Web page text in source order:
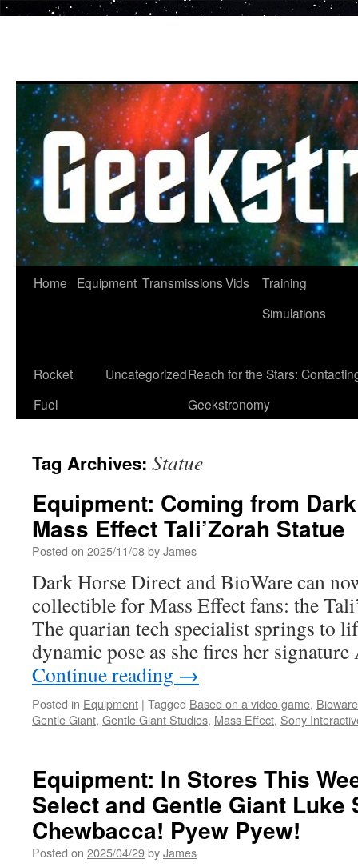
Home Equipment TransmissionsVids
Training
Simulations
Rocket
Fuel
UncategorizedReach for the Stars:
Geekstronomy
Tag Archives: Statue
Equipment: Coming from
Mass Effect Tali’Zorah Statue
Posted on 2025/11/08byJames
Dark Horse Direct and BioWare can
collectible for Mass Effect fans: the
The quarian tech specialist springs to
dynamic pose as she fires her
Continue reading →
Posted in Equipment | Tagged Based on a video game, Bioware
Gentle Giant, Gentle Giant Studios, Mass Effect, Sony
Equipment: In Stores This
Select and Gentle Giant Luke
Chewbacca! Pyew Pyew!
Posted on 2025/04/29byJames